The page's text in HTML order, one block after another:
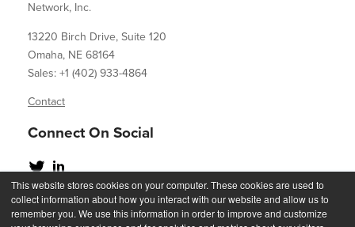
This website stores cookies on your computer. These cookies are used to
collect information about how you interact with our website and allow us to
remember you. We use this information in order to improve and customize
Network, Inc.
13220 Birch Drive, Suite 120
Omaha, NE 68164
Sales: +1 (402) 933-4864
Contact
Connect On Social